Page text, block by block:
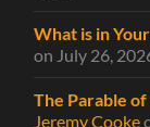
What is in
on July 26,
The Parable
Jeremy Cooke